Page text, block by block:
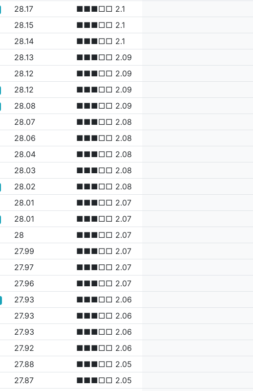
28.17
■■■□□ 2.1
28.15
■■■□□ 2.1
28.14
■■■□□ 2.1
28.13
■■■□□ 2.09
28.12
■■■□□ 2.09
28.12
■■■□□ 2.09
28.08
■■■□□ 2.09
28.07
■■■□□ 2.08
28.06
■■■□□ 2.08
28.04
■■■□□ 2.08
28.03
■■■□□ 2.08
28.02
■■■□□ 2.08
28.01
■■■□□ 2.07
28.01
■■■□□ 2.07
28
■■■□□ 2.07
27.99
■■■□□ 2.07
27.97
■■■□□ 2.07
27.96
■■■□□ 2.07
27.93
■■■□□ 2.06
27.93
■■■□□ 2.06
27.93
■■■□□ 2.06
27.92
■■■□□ 2.06
27.88
■■■□□ 2.05
27.87
■■■□□ 2.05